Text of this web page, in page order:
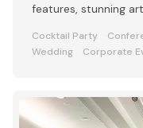
features, stunning
Cocktail Party
Wedding
Corporate